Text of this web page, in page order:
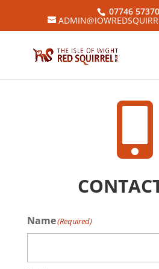
07746

Name(Required)